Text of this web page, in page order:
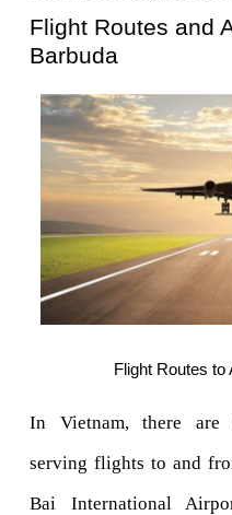
Flight Routes and
Barbuda
Flight Routes to
In Vietnam, there are
serving flights to and
Bai International